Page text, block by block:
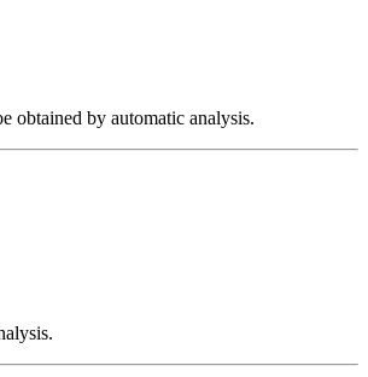
obtained by automatic analysis.